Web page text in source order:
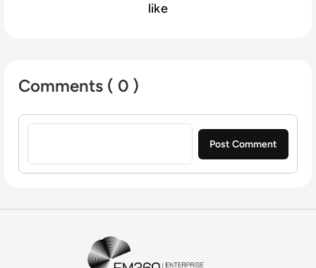
like
Comments ( 0 )
Sign in to post a comment
EM360Tech Homepage